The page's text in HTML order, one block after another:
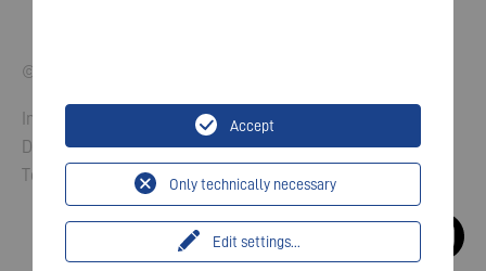
© 2026 VARTA AG. All rights reserved.
Imprint
Data Protection
Terms and Conditions
Edit settings...
Only technically necessary
Accept